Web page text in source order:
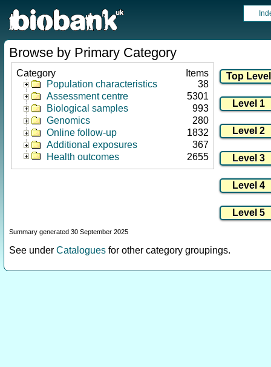
Browse by Primary Category
Category
Items
Population characteristics
38
Assessment centre
5301
Biological samples
993
Genomics
280
Online follow-up
1832
Additional exposures
367
Health outcomes
2655
Summary generated 30 September 2025
See under Catalogues for other category groupings.